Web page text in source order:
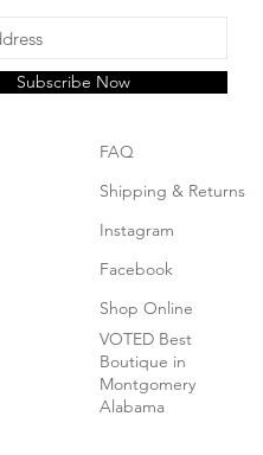
Subscribe Now
FAQ
Shipping & Returns
Instagram
Facebook
Shop Online
VOTED Best
Boutique in
Montgomery
Alabama